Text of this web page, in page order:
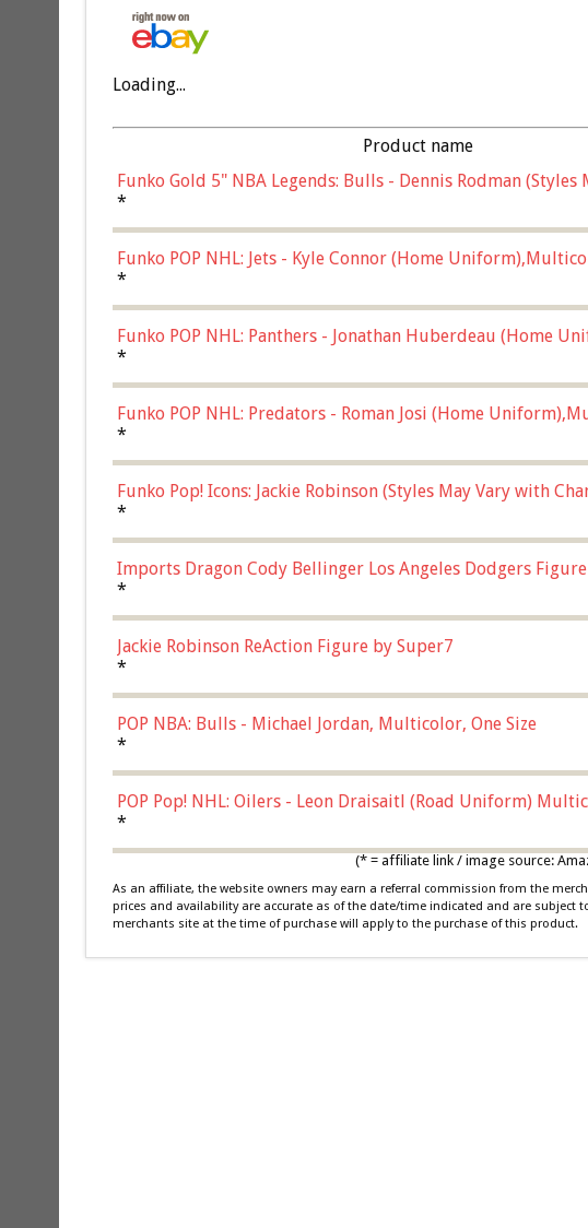
Loading...
Product name
Funko Gold 5" NBA Legends: Bulls - Dennis Rodman (Styles
*
Funko POP NHL: Jets - Kyle Connor (Home
*
Funko POP NHL: Panthers - Jonathan Huberdeau (Home
Multicolor, (57821)
*
Funko POP NHL: Predators - Roman Josi (Home
*
Funko Pop! Icons: Jackie Robinson (Styles May Vary with
Chase)
*
Imports Dragon Cody Bellinger Los Angeles Dodgers Figure
*
Jackie Robinson ReAction Figure by Super7
*
POP NBA: Bulls - Michael Jordan, Multicolor, One Size
*
POP Pop! NHL: Oilers - Leon Draisaitl (Road Uniform)
*
(* = affiliate link / image source:
As an affiliate, the website owners may earn a referral commission from the
prices and availability are accurate as of the date/time indicated and are subject
merchants site at the time of purchase will apply to the purchase of this product.